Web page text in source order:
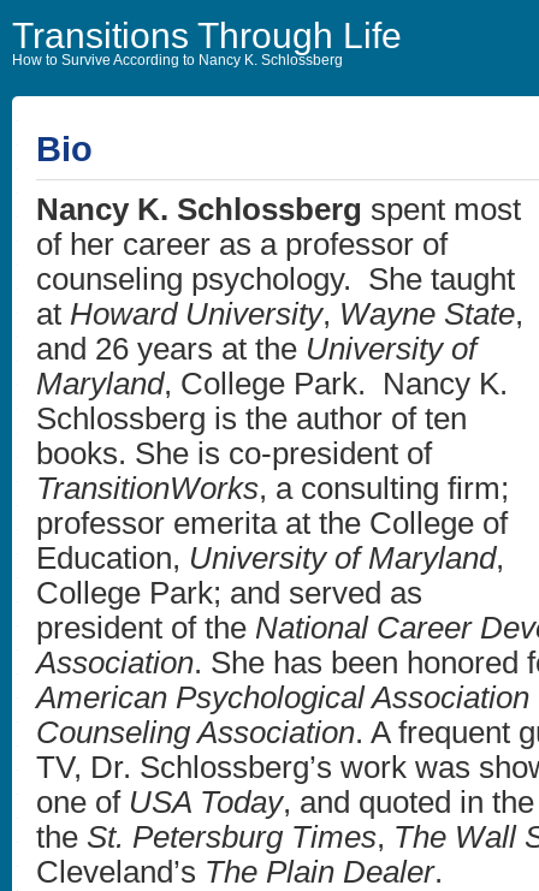
Transitions Through Life
How to Survive According to Nancy K. Schlossberg
Bio
Nancy K. Schlossberg spent most
of her career as a professor of
counseling psychology. She taught
at Howard University, Wayne State,
and 26 years at the University of
Maryland, College Park. Nancy K.
Schlossberg is the author of ten
books. She is co-president of
TransitionWorks, a consulting firm;
professor emerita at the College of
Education, University of Maryland,
College Park; and served as
president of the National Career
Association. She has been honored
American Psychological Association
Counseling Association. A frequent
TV, Dr. Schlossberg’s work was
one of USA Today, and quoted in
the St. Petersburg Times, The Wall
Cleveland’s The Plain Dealer.